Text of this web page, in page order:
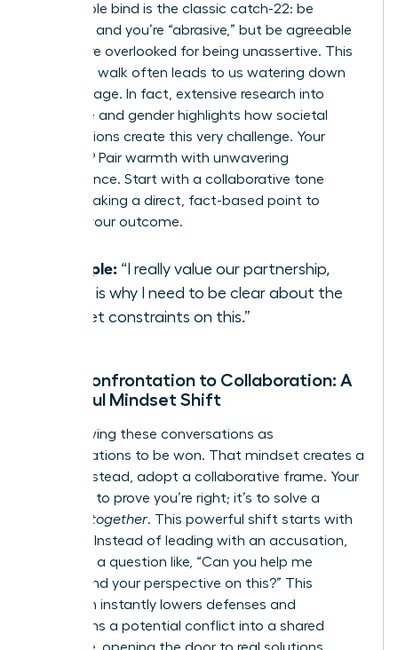
The double bind is the classic catch-22: be
assertive and you’re “abrasive,” but be agreeable
and you’re overlooked for being unassertive. This
tightrope walk often leads to us watering down
our message. In fact, extensive research into
language and gender highlights how societal
expectations create this very challenge. Your
strategy? Pair warmth with unwavering
competence. Start with a collaborative tone
before making a direct, fact-based point to
achieve your outcome.
Example: “I really value our partnership,
which is why I need to be clear about the
budget constraints on this.”
From Confrontation to Collaboration: A
Powerful Mindset Shift
Stop viewing these conversations as
confrontations to be won. That mindset creates a
battle. Instead, adopt a collaborative frame. Your
goal isn’t to prove you’re right; it’s to solve a
together. This powerful shift starts with
curiosity. Instead of leading with an accusation,
lead with a question like, “Can you help me
understand your perspective on this?” This
approach instantly lowers defenses and
transforms a potential conflict into a shared
challenge, opening the door to real solutions.